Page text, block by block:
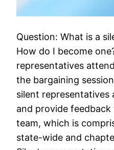
Question: What is a
How do I become
representatives
the bargaining
silent representatives
and provide
team, which is
state-wide and